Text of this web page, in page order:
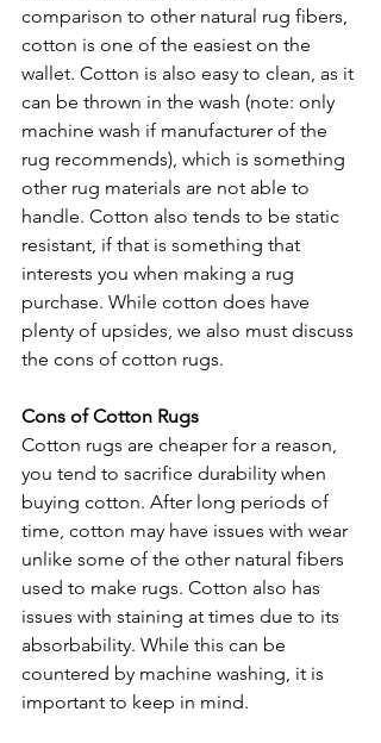
comparison to other natural rug fibers,
cotton is one of the easiest on the
wallet. Cotton is also easy to clean, as it
can be thrown in the wash (note: only
machine wash if manufacturer of the
rug recommends), which is something
other rug materials are not able to
handle. Cotton also tends to be static
resistant, if that is something that
interests you when making a rug
purchase. While cotton does have
plenty of upsides, we also must discuss
the cons of cotton rugs.
Cons of Cotton Rugs
Cotton rugs are cheaper for a reason,
you tend to sacrifice durability when
buying cotton. After long periods of
time, cotton may have issues with wear
unlike some of the other natural fibers
used to make rugs. Cotton also has
issues with staining at times due to its
absorbability. While this can be
countered by machine washing, it is
important to keep in mind.